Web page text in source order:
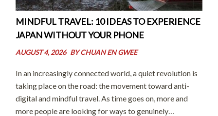
MINDFUL TRAVEL: 10 IDEAS TO EXPERIENCE
JAPAN WITHOUT YOUR PHONE
AUGUST 4, 2026 BYCHUAN EN GWEE
In an increasingly connected world, a quiet revolution is
taking place on the road: the movement toward anti-
digital and mindful travel. As time goes on, more and
more people are looking for ways to genuinely